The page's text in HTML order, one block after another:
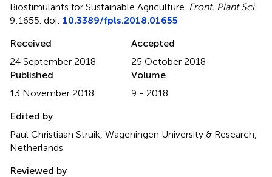
Biostimulants for Sustainable Agriculture Front. Plant Sci.
9:1655. doi: 10.3389/fpls.2018.01655
Received
24 September 2018
Accepted
25 October 2018
Published
13 November 2018
Volume
9 - 2018
Edited by
Paul Christiaan Struik, Wageningen University & Research,
Netherlands
Reviewed by